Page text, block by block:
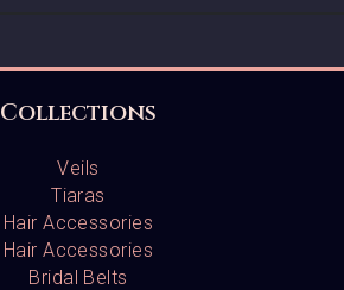
Collections
Veils
Tiaras
Hair Accessories
Hair Accessories
Bridal Belts